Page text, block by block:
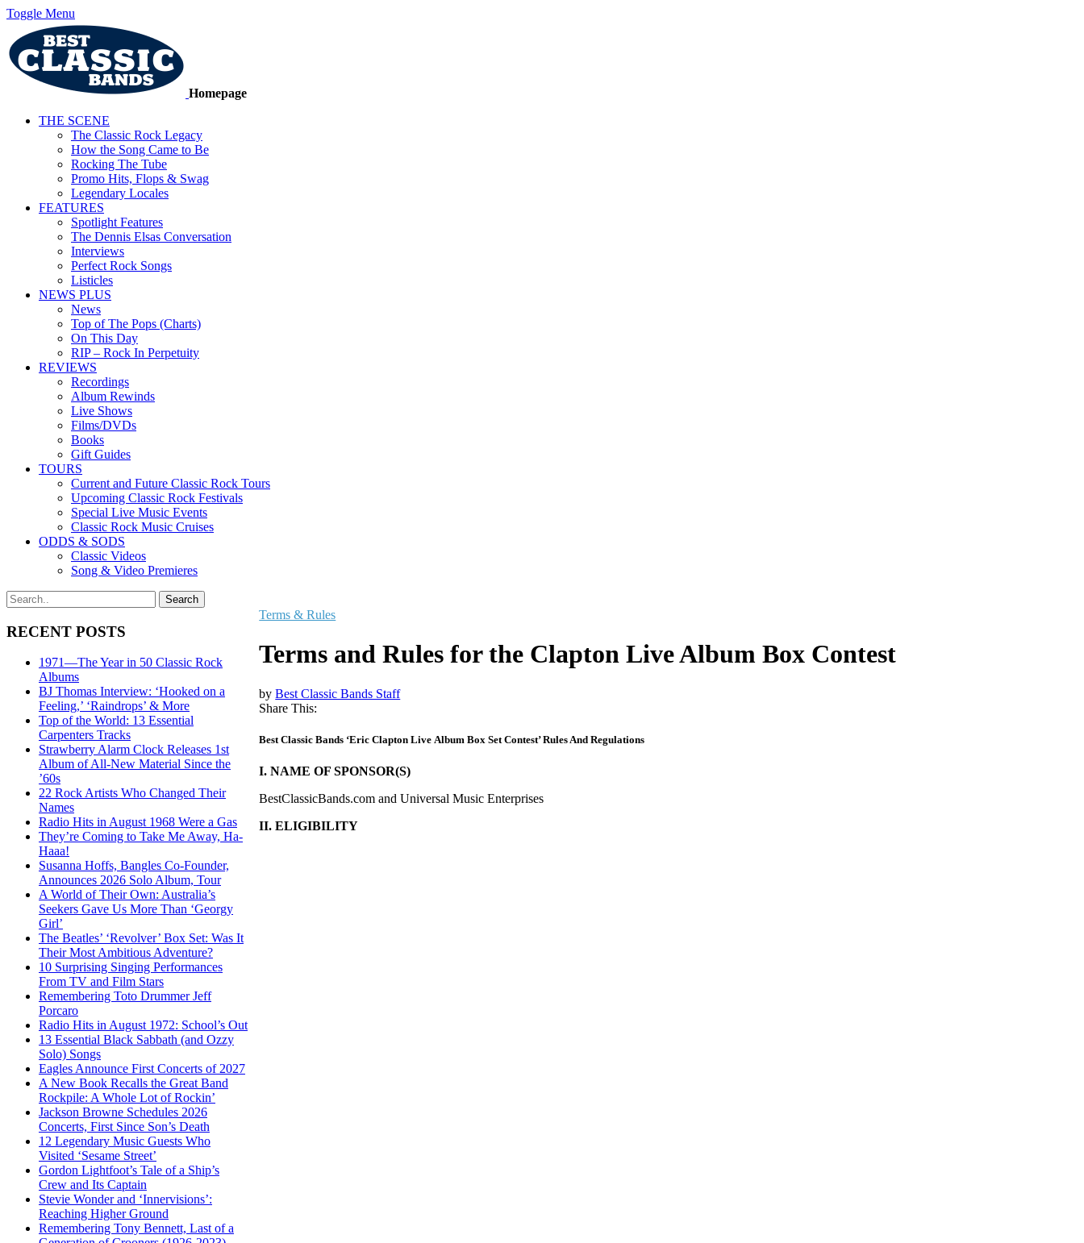
Toggle Menu
Homepage
THE SCENE
The Classic Rock Legacy
How the Song Came to Be
Rocking The Tube
Promo Hits, Flops & Swag
Legendary Locales
FEATURES
Spotlight Features
The Dennis Elsas Conversation
Interviews
Perfect Rock Songs
Listicles
NEWS PLUS
News
Top of The Pops (Charts)
On This Day
RIP – Rock In Perpetuity
REVIEWS
Recordings
Album Rewinds
Live Shows
Films/DVDs
Books
Gift Guides
TOURS
Current and Future Classic Rock Tours
Upcoming Classic Rock Festivals
Special Live Music Events
Classic Rock Music Cruises
ODDS & SODS
Classic Videos
Song & Video Premieres
RECENT POSTS
1971—The Year in 50 Classic Rock
Albums
BJ Thomas Interview: ‘Hooked on a
Feeling,’ ‘Raindrops’ & More
Top of the World: 13 Essential
Carpenters Tracks
Strawberry Alarm Clock Releases 1st
Album of All-New Material Since the
’60s
22 Rock Artists Who Changed Their
Names
Radio Hits in August 1968 Were a Gas
They’re Coming to Take Me Away, Ha-
Haaa!
Susanna Hoffs, Bangles Co-Founder,
Announces 2026 Solo Album, Tour
A World of Their Own: Australia’s
Seekers Gave Us More Than ‘Georgy
Girl’
The Beatles’ ‘Revolver’ Box Set: Was It
Their Most Ambitious Adventure?
10 Surprising Singing Performances
From TV and Film Stars
Remembering Toto Drummer Jeff
Porcaro
Radio Hits in August 1972: School’s Out
13 Essential Black Sabbath (and Ozzy
Solo) Songs
Eagles Announce First Concerts of 2027
A New Book Recalls the Great Band
Rockpile: A Whole Lot of Rockin’
Jackson Browne Schedules 2026
Concerts, First Since Son’s Death
12 Legendary Music Guests Who
Visited ‘Sesame Street’
Gordon Lightfoot’s Tale of a Ship’s
Crew and Its Captain
Stevie Wonder and ‘Innervisions’:
Reaching Higher Ground
Remembering Tony Bennett, Last of a
Terms & Rules
Terms and Rules for the Clapton Live Album Box Contest
byBest Classic Bands Staff
Share This:
Best Classic Bands ‘Eric Clapton Live Album Box Set Contest’ Rules And Regulations
I. NAME OF SPONSOR(S)
BestClassicBands.com and Universal Music Enterprises
II. ELIGIBILITY